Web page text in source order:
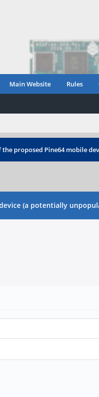
Main Website Rules
proposed Pine64 mobile
(a potentially